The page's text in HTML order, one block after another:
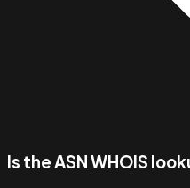
Is the ASN WHOIS